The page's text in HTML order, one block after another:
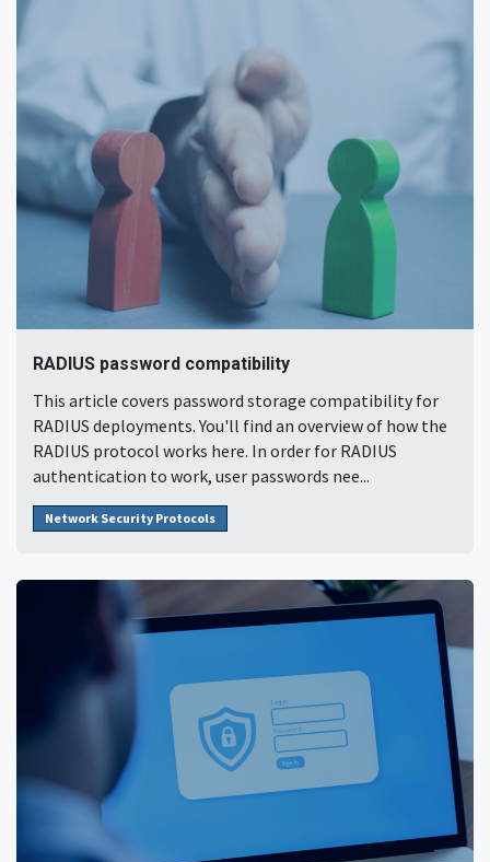
RADIUS password compatibility
This article covers password storage compatibility for
RADIUS deployments. You'll find an overview of how the
RADIUS protocol works here. In order for RADIUS
authentication to work, user passwords nee...
Network Security Protocols